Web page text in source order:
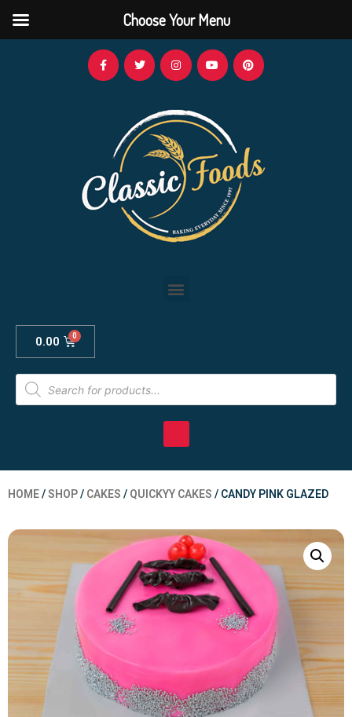
0.00
HOME/SHOP/ CAKES / QUICKYY CAKES / CANDY PINK GLAZED
Choose Your Menu